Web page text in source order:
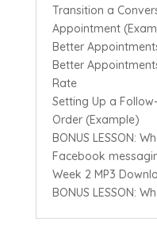
Transition a
Appointment
Better
Better
Rate
Setting Up a
Order (Example)
BONUS LESSON:
Facebook
Week 2 MP3
BONUS LESSON: